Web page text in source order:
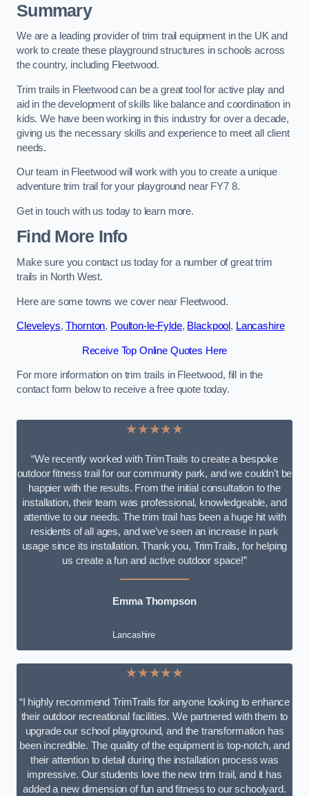
Summary
We are a leading provider of trim trail equipment in the UK and
work to create these playground structures in schools across
the country, including Fleetwood.
Trim trails in Fleetwood can be a great tool for active play and
aid in the development of skills like balance and coordination in
kids. We have been working in this industry for over a decade,
giving us the necessary skills and experience to meet all client
needs.
Our team in Fleetwood will work with you to create a unique
adventure trim trail for your playground near FY7 8.
Get in touch with us today to learn more.
Find More Info
Make sure you contact us today for a number of great trim
trails in North West.
Here are some towns we cover near Fleetwood.
Cleveleys,Thornton, Poulton-le-Fylde, Blackpool , Lancashire
Receive Top Online Quotes Here
For more information on trim trails in Fleetwood, fill in the
contact form below to receive a free quote today.
★★★★★
“We recently worked with TrimTrails to create a bespoke
outdoor fitness trail for our community park, and we couldn’t be
happier with the results. From the initial consultation to the
installation, their team was professional, knowledgeable, and
attentive to our needs. The trim trail has been a huge hit with
residents of all ages, and we’ve seen an increase in park
usage since its installation. Thank you, TrimTrails, for helping
us create a fun and active outdoor space!”
Emma Thompson
Lancashire
★★★★★
“I highly recommend TrimTrails for anyone looking to enhance
their outdoor recreational facilities. We partnered with them to
upgrade our school playground, and the transformation has
been incredible. The quality of the equipment is top-notch, and
their attention to detail during the installation process was
impressive. Our students love the new trim trail, and it has
added a new dimension of fun and fitness to our schoolyard.